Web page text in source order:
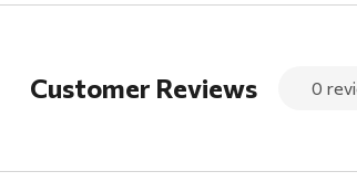
Customer Reviews 0